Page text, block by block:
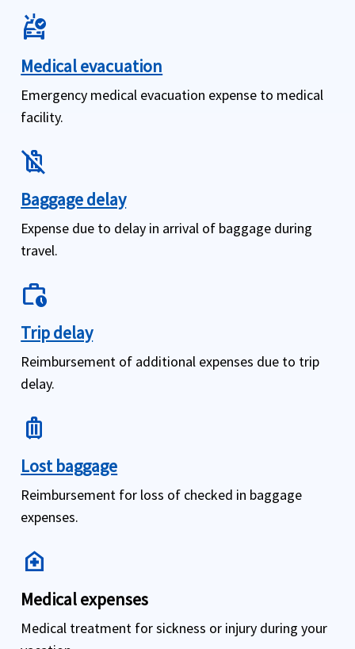
ambulance
Medical evacuation
Emergency medical evacuation expense to medical
facility.
no_luggage
Baggage delay
Expense due to delay in arrival of baggage during
travel.
work_history
Trip delay
Reimbursement of additional expenses due to trip
delay.
luggage
Lost baggage
Reimbursement for loss of checked in baggage
expenses.
home_health
Medical expenses
Medical treatment for sickness or injury during your